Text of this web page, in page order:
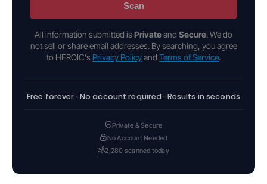
Scan
All information submitted is Privateand Secure. We do
not sell or share email addresses. By searching, you agree
to HEROIC's Privacy Policyand Terms of Service.
Free forever · No account required · Results in seconds
Private & Secure
No Account Needed
2,280 scanned today